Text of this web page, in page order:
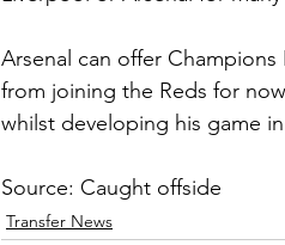
Arsenal can offer
from joining the Reds for
whilst developing his game
Source: Caught offside
Transfer News